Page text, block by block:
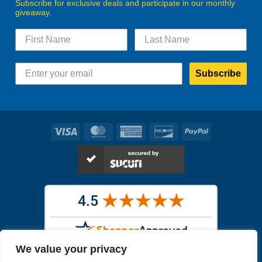
We value your privacy
Subscribe for exclusive deals and participate in our monthly
giveaway.
Subscribe
Visa MasterCardAmerican
Express
DiscoverPayPal